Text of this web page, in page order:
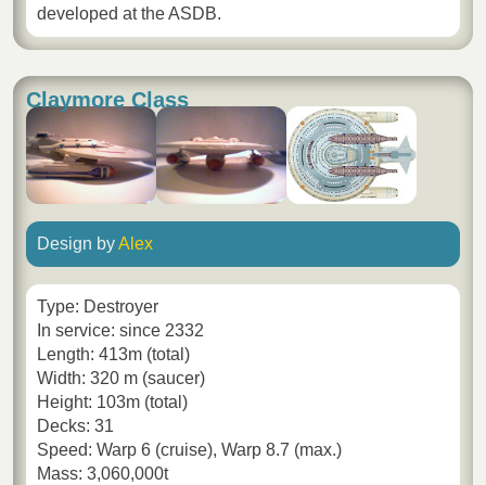
developed at the ASDB.
Claymore Class
Design byAlex
Type: Destroyer
In service: since 2332
Length: 413m (total)
Width: 320 m (saucer)
Height: 103m (total)
Decks: 31
Speed: Warp 6 (cruise), Warp 8.7 (max.)
Mass: 3,060,000t